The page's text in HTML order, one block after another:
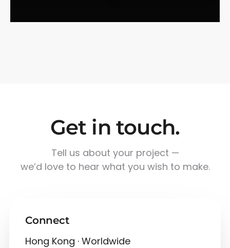
Get in touch.
Tell us about your project —
we’d love to hear what you wish to make.
Connect
Hong Kong · Worldwide